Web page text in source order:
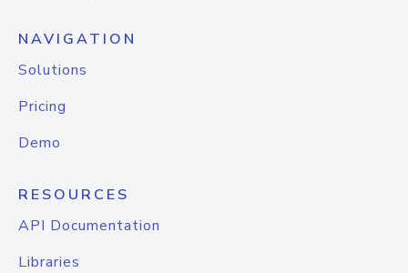
NAVIGATION
Solutions
Pricing
Demo
RESOURCES
API Documentation
Libraries